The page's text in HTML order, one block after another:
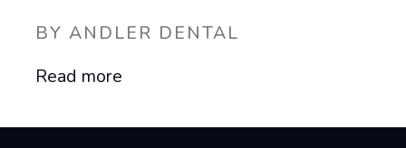
BY ANDLER DENTAL
Read more